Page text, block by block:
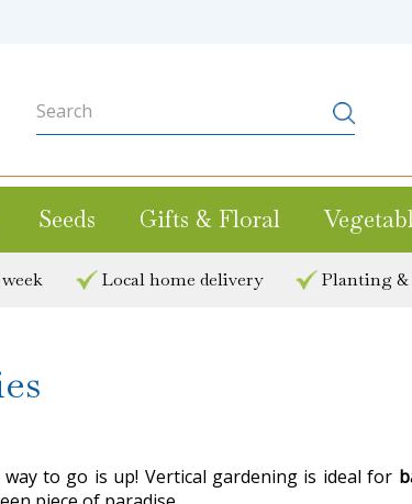
Seeds Gifts & Floral
Local home delivery Planting &
to go is up! Vertical gardening is ideal for